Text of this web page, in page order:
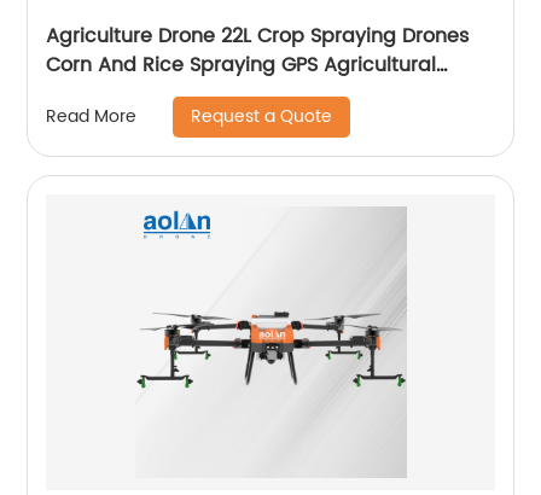
Agriculture Drone 22L Crop Spraying Drones
Corn And Rice Spraying GPS Agricultural
Spray Drones
Read More Request a Quote